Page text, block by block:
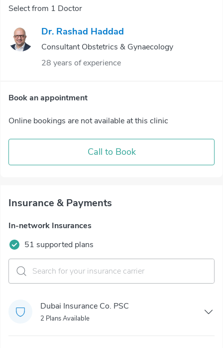
Select from 1 Doctor
Dr. Rashad Haddad
Consultant Obstetrics & Gynaecology
28 years of experience
Book an appointment
Online bookings are not available at this clinic
Call to Book
Insurance & Payments
In-network Insurances
51 supported plans
Dubai Insurance Co. PSC
2 Plans Available